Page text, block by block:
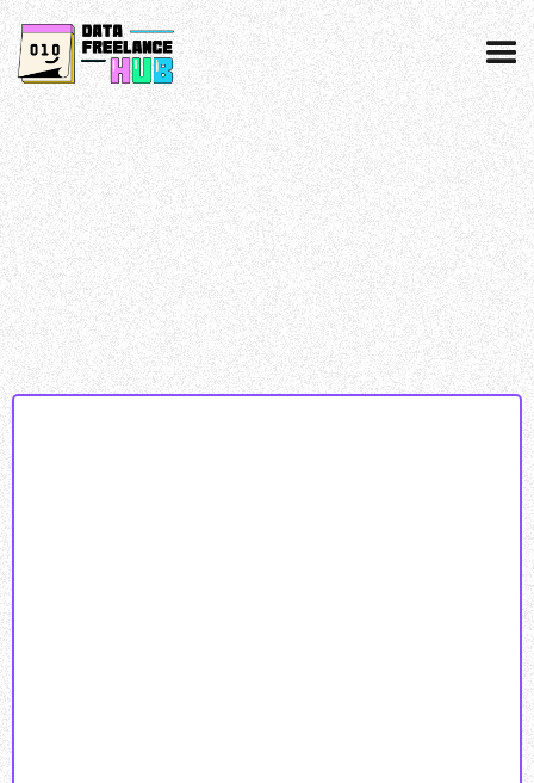
Data collected & processed as per our privacy
policy